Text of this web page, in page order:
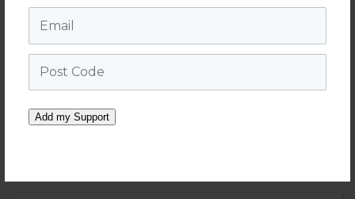
Add my Support
Velo Soiree Invitation (PDF)